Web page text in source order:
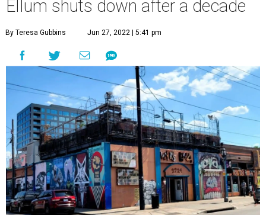
Ellum shuts down after a decade
By Teresa Gubbins Jun 27, 2022 | 5:41 pm